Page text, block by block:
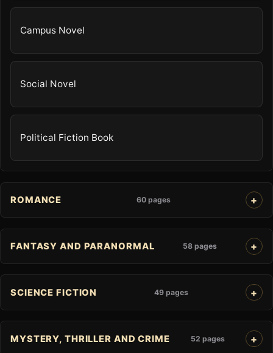
Campus Novel
Social Novel
Political Fiction Book
ROMANCE 60 pages
FANTASY AND PARANORMAL 58 pages
SCIENCE FICTION 49 pages
MYSTERY, THRILLER AND CRIME 52 pages